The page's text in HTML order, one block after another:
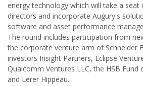
energy technology which will take a
directors and incorporate Augury's
software and asset performance
The round includes participation from
the corporate venture arm of Schneider
investors Insight Partners, Eclipse
Qualcomm Ventures LLC, the HSB Fund
and Lerer Hippeau.